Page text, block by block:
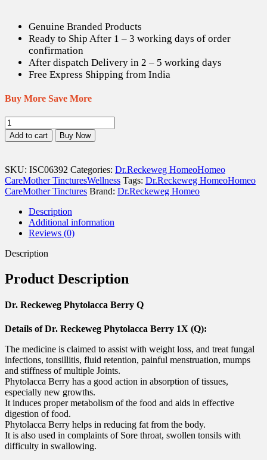
Genuine Branded Products
Ready to Ship After 1 – 3 working days of order
confirmation
After dispatch Delivery in 2 – 5 working days
Free Express Shipping from India
Buy More Save More
Dr.
Reckeweg
Phytolacca
Q
-
20
ml
quantity
Add to cart Buy Now
SKU: ISC06392 Categories: Dr.Reckeweg HomeoHomeo
CareMother TincturesWellness Tags: Dr.Reckeweg HomeoHomeo
CareMother Tinctures Brand: Dr.Reckeweg Homeo
Description
Additional information
Reviews (0)
Description
Product Description
Dr. Reckeweg Phytolacca Berry Q
Details of Dr. Reckeweg Phytolacca Berry 1X (Q):
The medicine is claimed to assist with weight loss, and treat fungal
infections, tonsillitis, fluid retention, painful menstruation, mumps
and stiffness of multiple Joints.
Phytolacca Berry has a good action in absorption of tissues,
especially new growths.
It induces proper metabolism of the food and aids in effective
digestion of food.
Phytolacca Berry helps in reducing fat from the body.
It is also used in complaints of Sore throat, swollen tonsils with
difficulty in swallowing.